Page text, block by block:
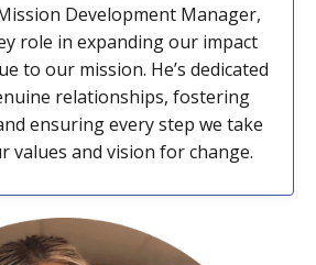
Development Manager,
role in expanding our impact
to our mission. He’s dedicated
relationships, fostering
ensuring every step we take
values and vision for change.